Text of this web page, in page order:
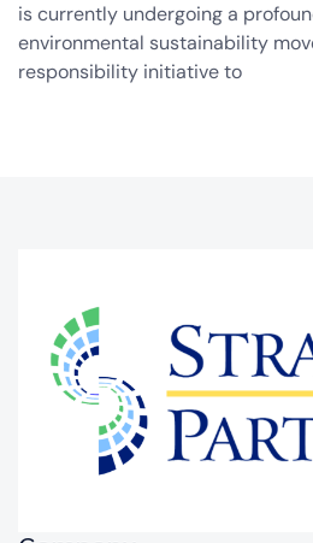
is currently undergoing a
environmental sustainability
responsibility initiative to